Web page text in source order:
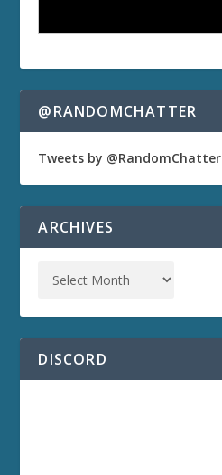
@RANDOMCHATTER
Tweets by @RandomChatter
ARCHIVES
DISCORD